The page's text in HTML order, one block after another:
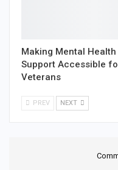
Making Mental Health
Support Accessible
Veterans
PREV NEXT